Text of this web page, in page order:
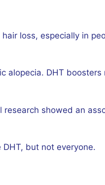
loss, especially in
alopecia. DHT
showed an
but not everyone.